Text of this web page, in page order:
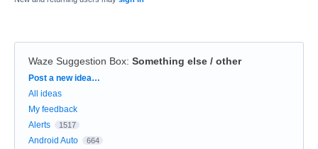
Waze Suggestion Box: Something else / other
Categories
Post a new idea…
All ideas
My feedback
Alerts
1517
Android Auto 664